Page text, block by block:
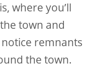
where you’ll
town and
remnants
the town.